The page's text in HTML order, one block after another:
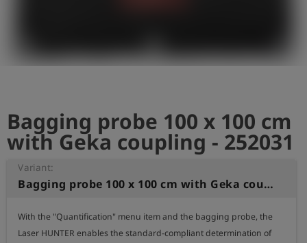
Bagging probe 100 x 100 cm
with Geka coupling - 252031
Variant:
Bagging probe 100 x 100 cm with Geka coupling
With the "Quantification" menu item and the bagging probe, the
Laser HUNTER enables the standard-compliant determination of